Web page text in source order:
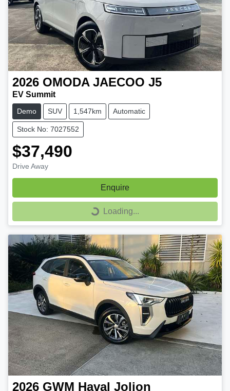
2026 OMODA JAECOO J5
EV Summit
Demo SUV 1,547km Automatic
Stock No: 7027552
$37,490
Drive Away
Enquire
Loading...Loading...
2026 GWM Haval Jolion